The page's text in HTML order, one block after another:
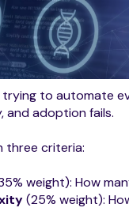
trying to automate
and adoption fails.
three criteria:
weight): How
(25% weight):